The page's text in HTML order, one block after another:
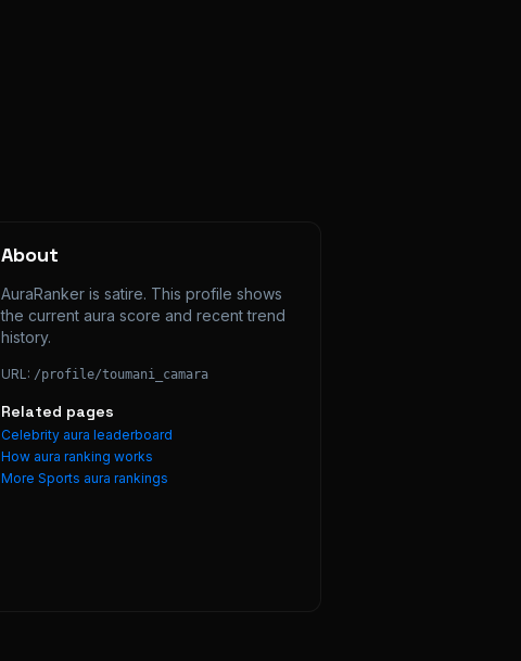
About
AuraRanker is satire. This profile shows
the current aura score and recent trend
history.
URL: /profile/toumani_camara
Related pages
Celebrity aura leaderboard
How aura ranking works
More Sports aura rankings